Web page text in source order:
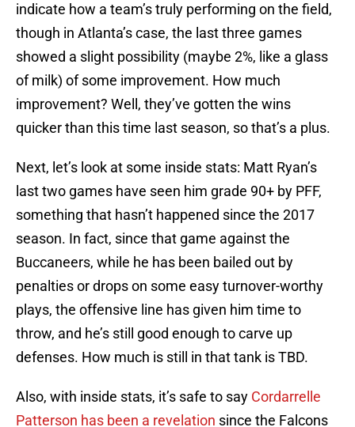
indicate how a team’s truly performing on the field,
though in Atlanta’s case, the last three games
showed a slight possibility (maybe 2%, like a glass
of milk) of some improvement. How much
improvement? Well, they’ve gotten the wins
quicker than this time last season, so that’s a plus.
Next, let’s look at some inside stats: Matt Ryan’s
last two games have seen him grade 90+ by PFF,
something that hasn’t happened since the 2017
season. In fact, since that game against the
Buccaneers, while he has been bailed out by
penalties or drops on some easy turnover-worthy
plays, the offensive line has given him time to
throw, and he’s still good enough to carve up
defenses. How much is still in that tank is TBD.
Also, with inside stats, it’s safe to say Cordarrelle
Patterson has been a revelation since the Falcons